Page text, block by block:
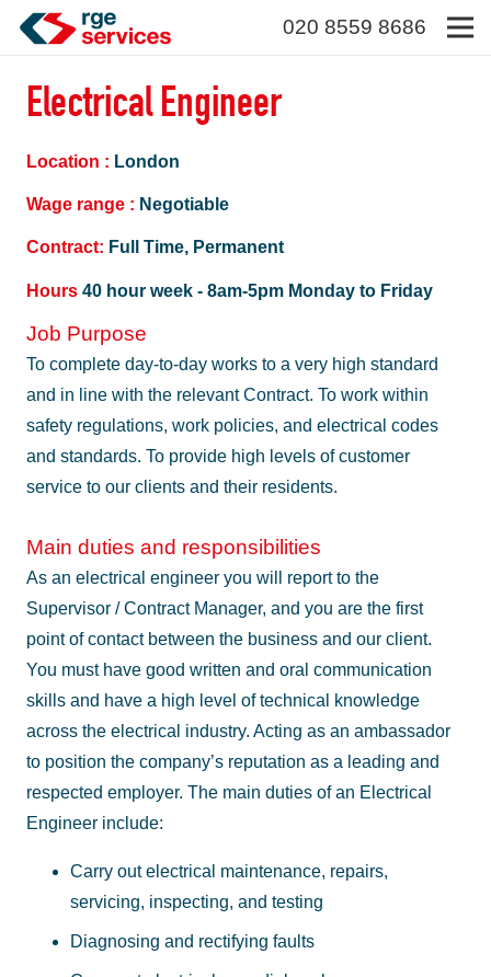
020 8559 8686
Electrical Engineer
Location : London
Wage range : Negotiable
Contract: Full Time, Permanent
Hours 40 hour week - 8am-5pm Monday to Friday
Job Purpose
To complete day-to-day works to a very high standard
and in line with the relevant Contract. To work within
safety regulations, work policies, and electrical codes
and standards. To provide high levels of customer
service to our clients and their residents.
Main duties and responsibilities
As an electrical engineer you will report to the
Supervisor / Contract Manager, and you are the first
point of contact between the business and our client.
You must have good written and oral communication
skills and have a high level of technical knowledge
across the electrical industry. Acting as an ambassador
to position the company’s reputation as a leading and
respected employer. The main duties of an Electrical
Engineer include:
Carry out electrical maintenance, repairs,
servicing, inspecting, and testing
Diagnosing and rectifying faults